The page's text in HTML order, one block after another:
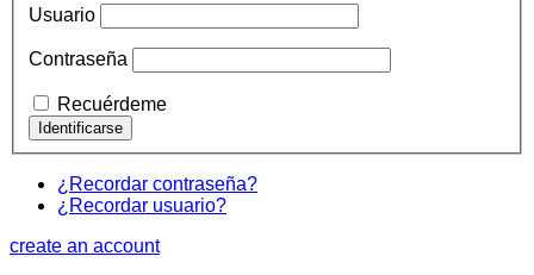
Usuario
Contraseña
Recuérdeme
¿Recordar contraseña?
¿Recordar usuario?
create an account